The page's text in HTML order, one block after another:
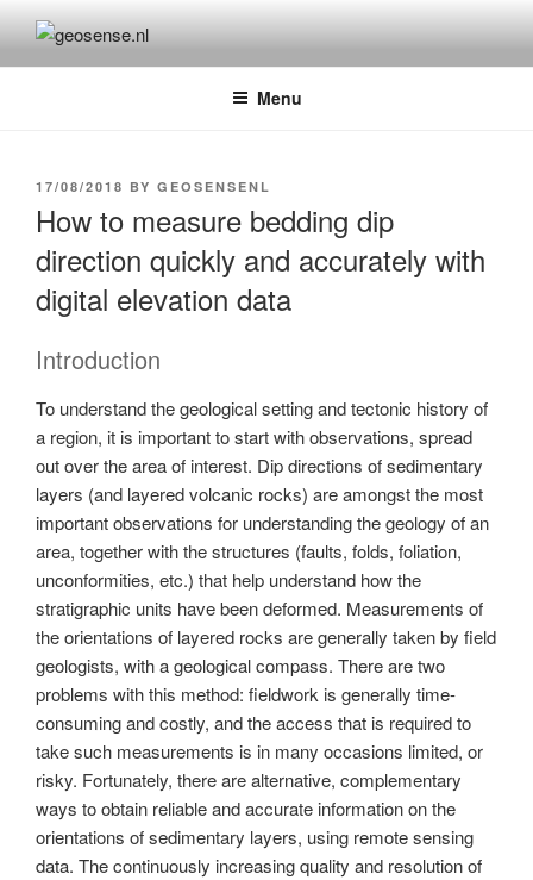
contentGEOSENSE.NL
Geological Remote Sensing for Mineral Exploration
Menu
POSTED
ON
17/08/2018 BY GEOSENSENL
How to measure bedding dip
direction quickly and accurately with
digital elevation data
Introduction
To understand the geological setting and tectonic history of
a region, it is important to start with observations, spread
out over the area of interest. Dip directions of sedimentary
layers (and layered volcanic rocks) are amongst the most
important observations for understanding the geology of an
area, together with the structures (faults, folds, foliation,
unconformities, etc.) that help understand how the
stratigraphic units have been deformed. Measurements of
the orientations of layered rocks are generally taken by field
geologists, with a geological compass. There are two
problems with this method: fieldwork is generally time-
consuming and costly, and the access that is required to
take such measurements is in many occasions limited, or
risky. Fortunately, there are alternative, complementary
ways to obtain reliable and accurate information on the
orientations of sedimentary layers, using remote sensing
data. The continuously increasing quality and resolution of